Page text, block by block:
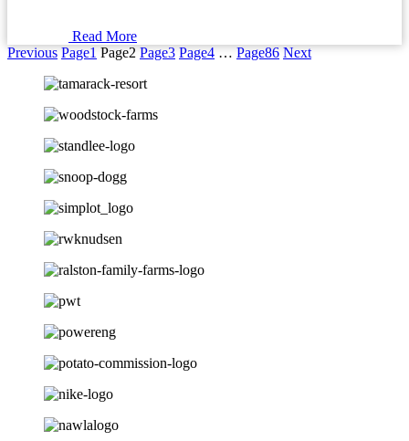
Read More
Previous Page1 Page2 Page3 Page4 … Page86 Next